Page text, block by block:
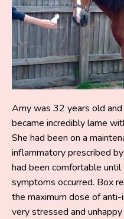
Amy was 32 years old
became incredibly lame
She had been on a
inflammatory prescribed
had been comfortable
symptoms occurred. Box
the maximum dose of
very stressed and